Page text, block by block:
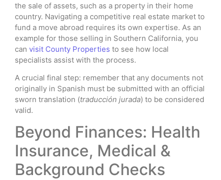
the sale of assets, such as a property in their home
country. Navigating a competitive real estate market to
fund a move abroad requires its own expertise. As an
example for those selling in Southern California, you
can visit County Properties to see how local
specialists assist with the process.
A crucial final step: remember that any documents not
originally in Spanish must be submitted with an official
sworn translation (traducción jurada) to be considered
valid.
Beyond Finances: Health
Insurance, Medical &
Background Checks